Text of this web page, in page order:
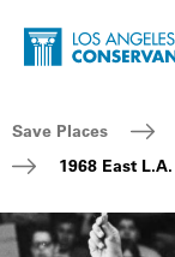
Skip to main
Home - Los
Breadcrumb
Save Places
1968 East